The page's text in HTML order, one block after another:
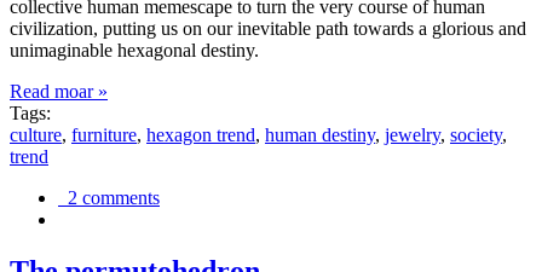
collective human memescape to turn the very course of human
civilization, putting us on our inevitable path towards a glorious and
unimaginable hexagonal destiny.
Read moar »
Tags:
culture, furniture, hexagon trend, human destiny, jewelry, society,
trend
2 comments